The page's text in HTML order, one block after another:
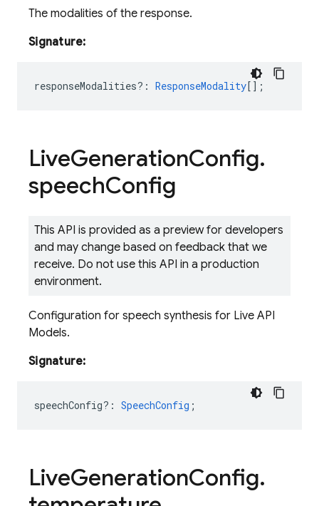
The modalities of the response.
Signature:
responseModalities? : ResponseModality[];
LiveGenerationConfig.
speechConfig
This API is provided as a preview for developers
and may change based on feedback that we
receive. Do not use this API in a production
environment.
Configuration for speech synthesis for Live API
Models.
Signature:
speechConfig? : SpeechConfig ;
LiveGenerationConfig.